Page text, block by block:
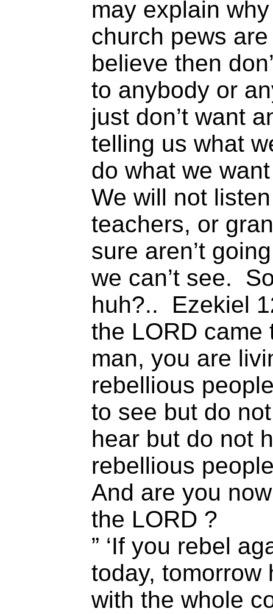
may explain
church pews are
believe then
to anybody or
just don’t want
telling us what
do what we
We will not
teachers, or
sure aren’t
we can’t see.
huh?.. Ezekiel
the LORD came
man, you are
rebellious
to see but do
hear but do not
rebellious
And are you
the LORD ?
” ‘If you rebel
today, tomorrow
with the whole